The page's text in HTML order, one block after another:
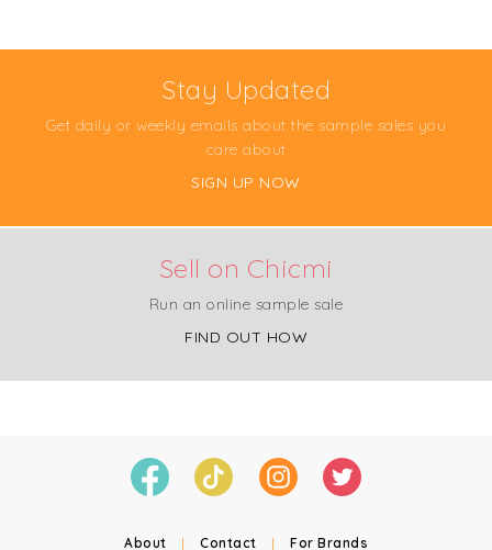
Stay Updated
Get daily or weekly emails about the sample sales you
care about
SIGN UP NOW
Sell on Chicmi
Run an online sample sale
FIND OUT HOW
About | Contact | For Brands